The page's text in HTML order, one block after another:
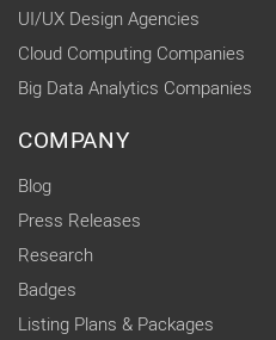
UI/UX Design Agencies
Cloud Computing Companies
Big Data Analytics Companies
COMPANY
Blog
Press Releases
Research
Badges
Listing Plans & Packages